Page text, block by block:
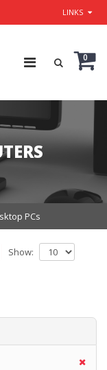
LINKS
0
PCs
Show: